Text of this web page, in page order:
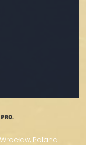
Poland